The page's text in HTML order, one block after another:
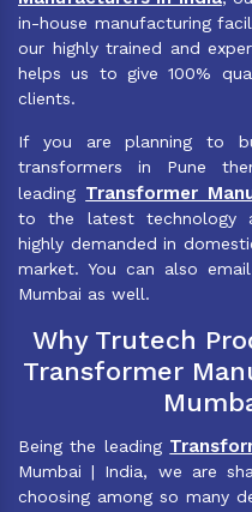
in-house manufacturing
our highly trained and
helps us to give 100%
clients.
If you are planning to
transformers in Pune
leading Transformer
to the latest technology
highly demanded in
market. You can also
Mumbai as well.
Why Trutech
Transformer
Being the leading
Mumbai | India, we are
choosing among so many